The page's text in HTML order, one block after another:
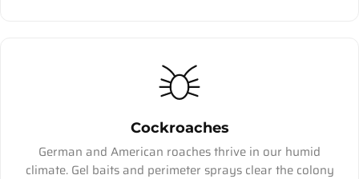
Cockroaches
German and American roaches thrive in our humid
climate. Gel baits and perimeter sprays clear the colony